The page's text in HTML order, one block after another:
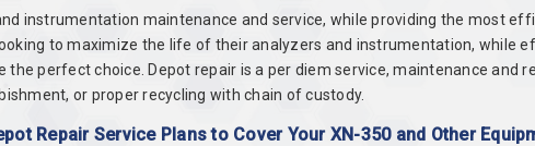
instrumentation maintenance and service, while providing the most
to maximize the life of their analyzers and instrumentation, while
perfect choice. Depot repair is a per diem service, maintenance and
or proper recycling with chain of custody.
Repair Service Plans to Cover Your XN-350 and Other